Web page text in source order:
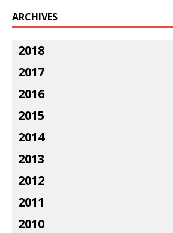
ARCHIVES
2018
2017
2016
2015
2014
2013
2012
2011
2010